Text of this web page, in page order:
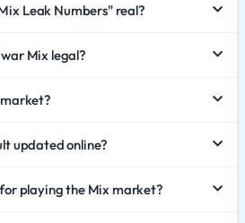
favored by players who track
The "Mix" format allows for a
to create a new outcome or
Leak Numbers" real?
Mix legal?
updated online?
playing the Mix market?